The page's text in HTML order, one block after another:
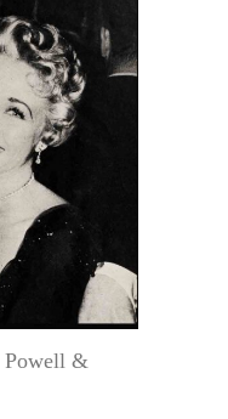
Powell &